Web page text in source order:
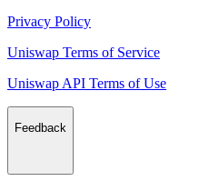
Privacy Policy
Uniswap Terms of Service
Uniswap API Terms of Use
Feedback